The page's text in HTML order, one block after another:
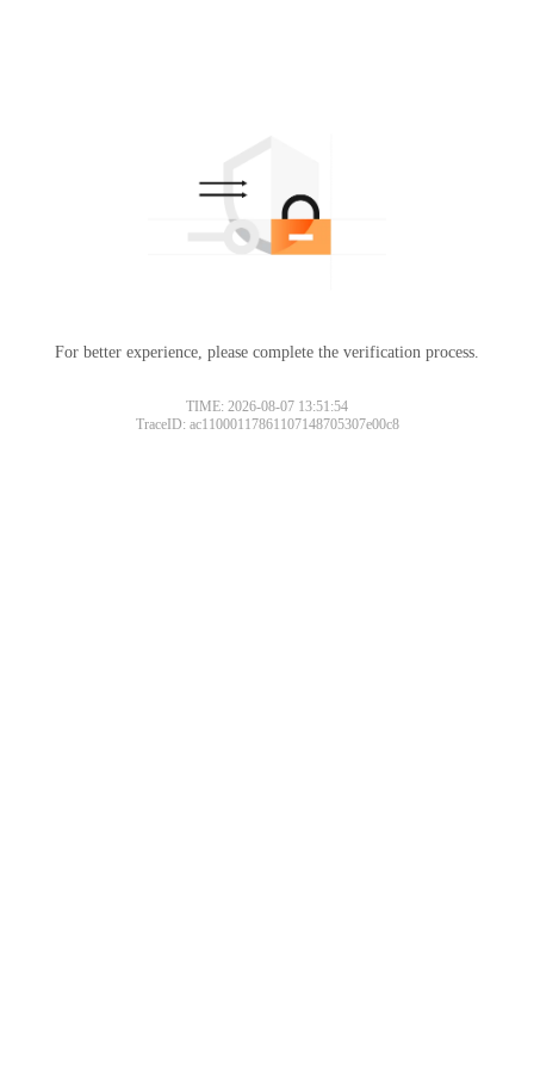
For better experience, please complete the verification process.
TIME: 2026-08-07 13:51:54
TraceID: ac11000117861107148705307e00c8